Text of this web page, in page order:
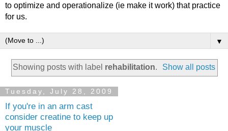
to optimize and operationalize (ie make it work) that practice
for us.
▼
Showing posts with label rehabilitation. Show all posts
Tuesday, July 28, 2009
If you're in an arm cast
consider creatine to keep up
your muscle